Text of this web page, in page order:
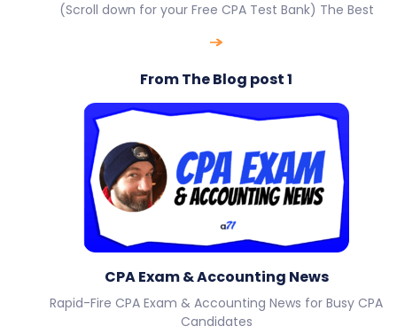
(Scroll down for your Free CPA Test Bank) The Best
From The Blog post 1
CPA Exam & Accounting News
Rapid-Fire CPA Exam & Accounting News for Busy CPA
Candidates